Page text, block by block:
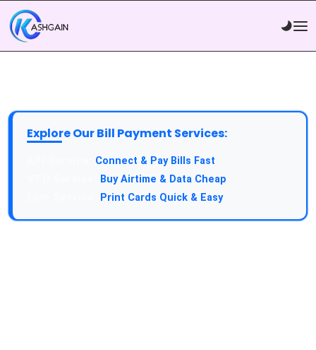
Explore Our Bill Payment Services:
Connect & Pay Bills Fast
Buy Airtime & Data Cheap
Print Cards Quick & Easy